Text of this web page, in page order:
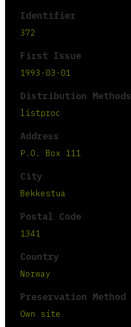
Identifier
372
First Issue
1993-03-01
Distribution Methods
listproc
Address
P.O. Box 111
City
Bekkestua
Postal Code
1341
Country
Norway
Preservation Method
Own site